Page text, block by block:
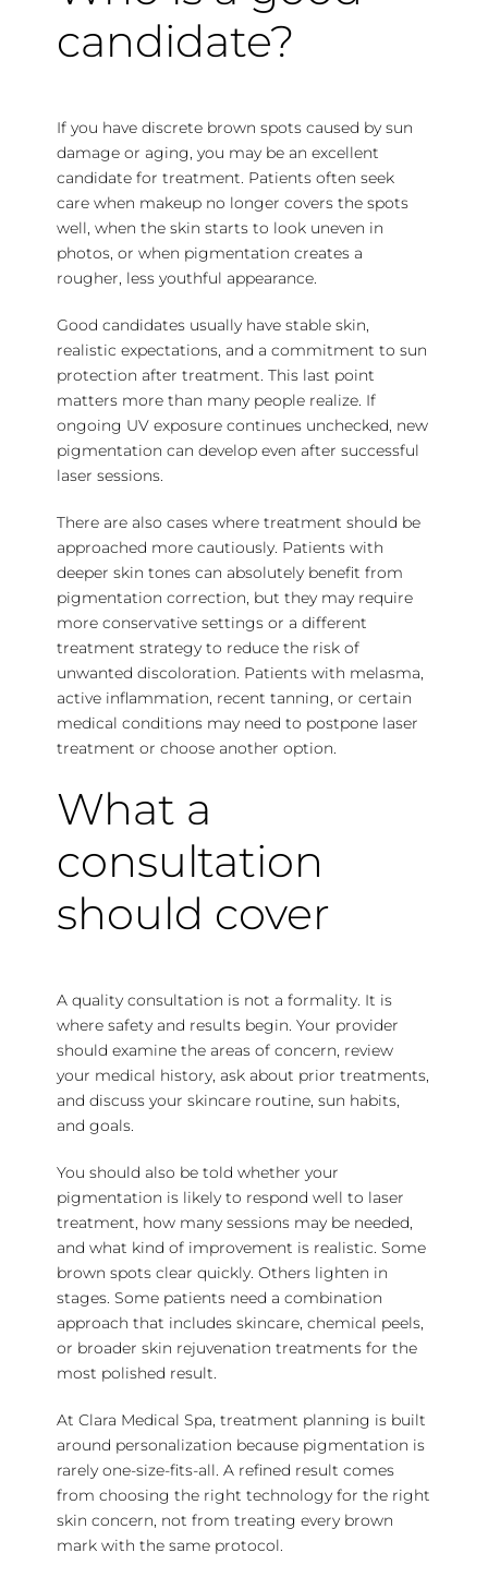
candidate?
If you have discrete brown spots caused by sun
damage or aging, you may be an excellent
candidate for treatment. Patients often seek
care when makeup no longer covers the spots
well, when the skin starts to look uneven in
photos, or when pigmentation creates a
rougher, less youthful appearance.
Good candidates usually have stable skin,
realistic expectations, and a commitment to sun
protection after treatment. This last point
matters more than many people realize. If
ongoing UV exposure continues unchecked, new
pigmentation can develop even after successful
laser sessions.
There are also cases where treatment should be
approached more cautiously. Patients with
deeper skin tones can absolutely benefit from
pigmentation correction, but they may require
more conservative settings or a different
treatment strategy to reduce the risk of
unwanted discoloration. Patients with melasma,
active inflammation, recent tanning, or certain
medical conditions may need to postpone laser
treatment or choose another option.
What a
consultation
should cover
A quality consultation is not a formality. It is
where safety and results begin. Your provider
should examine the areas of concern, review
your medical history, ask about prior treatments,
and discuss your skincare routine, sun habits,
and goals.
You should also be told whether your
pigmentation is likely to respond well to laser
treatment, how many sessions may be needed,
and what kind of improvement is realistic. Some
brown spots clear quickly. Others lighten in
stages. Some patients need a combination
approach that includes skincare, chemical peels,
or broader skin rejuvenation treatments for the
most polished result.
At Clara Medical Spa, treatment planning is built
around personalization because pigmentation is
rarely one-size-fits-all. A refined result comes
from choosing the right technology for the right
skin concern, not from treating every brown
mark with the same protocol.